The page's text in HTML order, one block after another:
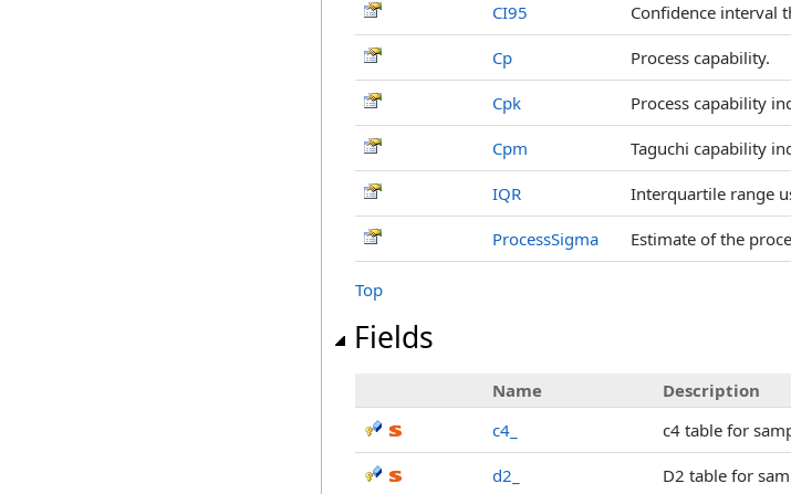
CI95
Confidence interval
Cp Process capability.
Cpk Process capability
Cpm Taguchi capability
IQR Interquartile range
ProcessSigma Estimate of the
Top
Fields
Name
Description
c4_
c4 table for
d2_ D2 table for